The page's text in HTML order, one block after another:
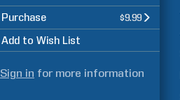
Purchase $9.99
Add to Wish List
Sign in for more information